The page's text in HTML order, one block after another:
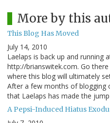
More by this
This Blog Has Moved
July 14, 2010
Laelaps is back up and running
http://brianswitek.com. Go
where this blog will ultimately
After a few months of blogging
that Laelaps has made the
A Pepsi-Induced Hiatus